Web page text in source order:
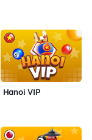
Hanoi VIP